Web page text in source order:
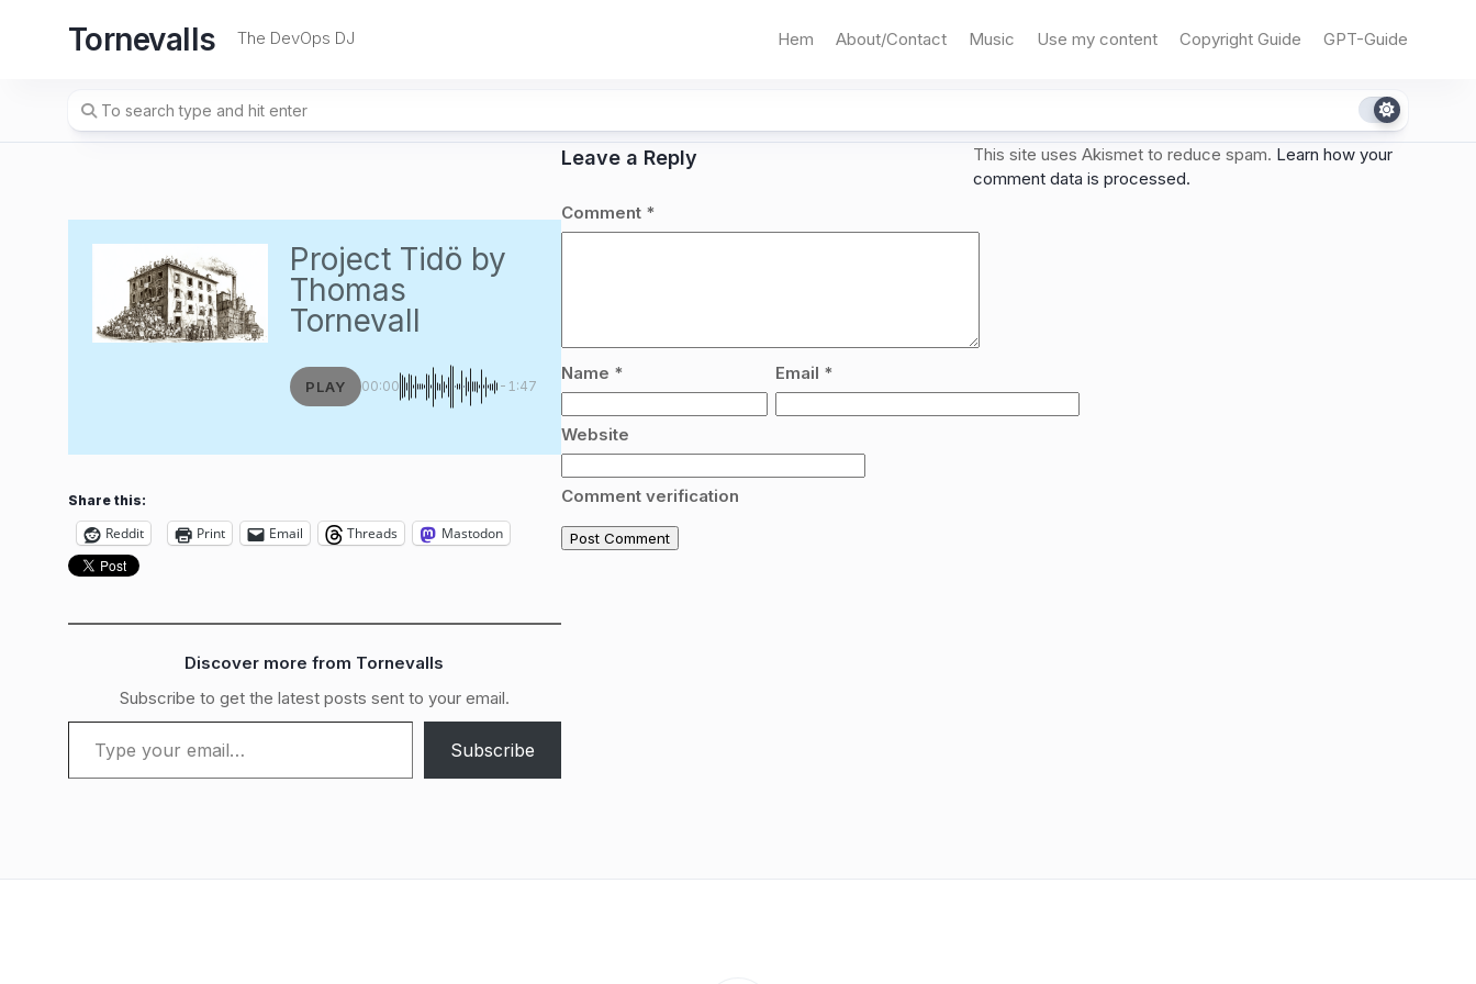
Tornevalls The DevOps DJ Hem About/Contact Music Use my content Copyright Guide GPT-Guide
Project Tidö by
Thomas
Tornevall
PLAY 00:00 -1:47
Share this:
Reddit Print Email Threads Mastodon
Discover more from Tornevalls
Subscribe to get the latest posts sent to your email.
Type your email…
Subscribe
Leave a Reply
Comment *
Name * Email *
Website
Comment verification
This site uses Akismet to reduce spam. Learn how your
comment data is processed.